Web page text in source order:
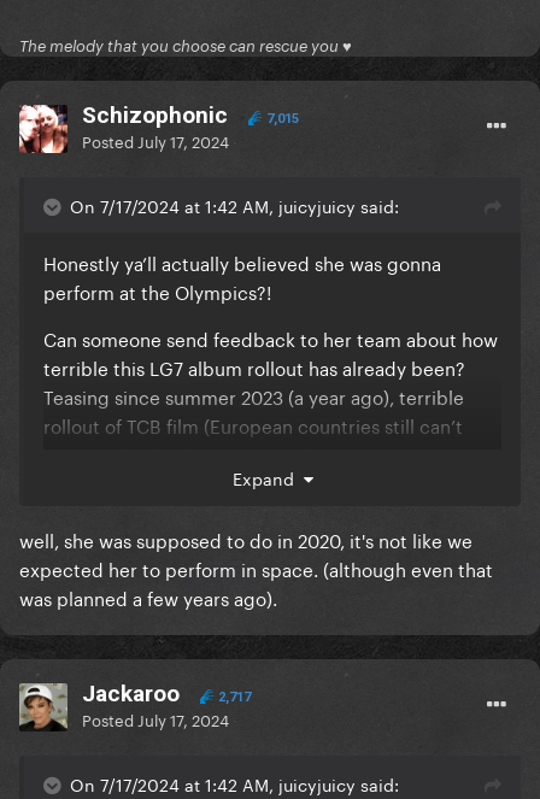
Her 4-5+ year gaps between albums is really hurting
her career/commercial success.
The melody that you choose can rescue you ♥
Schizophonic 7,015
Posted July 17, 2024
On 7/17/2024 at 1:42 AM, juicyjuicy said:
Honestly ya’ll actually believed she was gonna
perform at the Olympics?!
Can someone send feedback to her team about how
terrible this LG7 album rollout has already been?
Teasing since summer 2023 (a year ago), terrible
rollout of TCB film (European countries still can’t
released but now 2 months old, an archived Sasha
Velour interview that gave us nothing, and now
silence for 2 weeks and counting. LOL
The GP also have NO idea any of this is happening
and they’ve forgotten about her given there have
been SO many new pop releases this year.
Her 4-5+ year gaps between albums is really hurting
her career/commercial success.
Expand
well, she was supposed to do in 2020, it's not like we
expected her to perform in space. (although even that
was planned a few years ago).
Jackaroo 2,717
Posted July 17, 2024
On 7/17/2024 at 1:42 AM, juicyjuicy said: